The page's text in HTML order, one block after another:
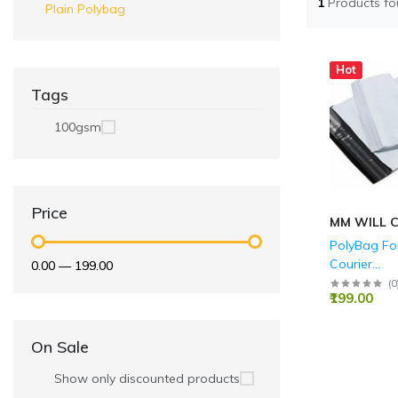
Plain Polybag
Tags
100gsm
Price
₹0.00 — ₹199.00
On Sale
Show only discounted products
Hot
MM WILL
PolyBag
Courier
Bags/
Bags Pack
(0)
₹199.00